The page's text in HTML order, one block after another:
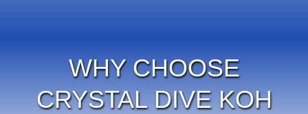
WHY CHOOSE
CRYSTAL DIVE KOH